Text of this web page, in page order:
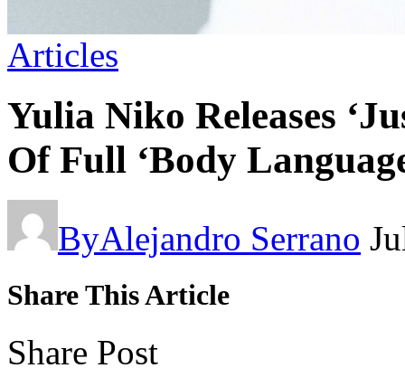
Articles
Yulia Niko Releases
Of Full ‘Body
ByAlejandro Serrano
Share This Article
Share Post